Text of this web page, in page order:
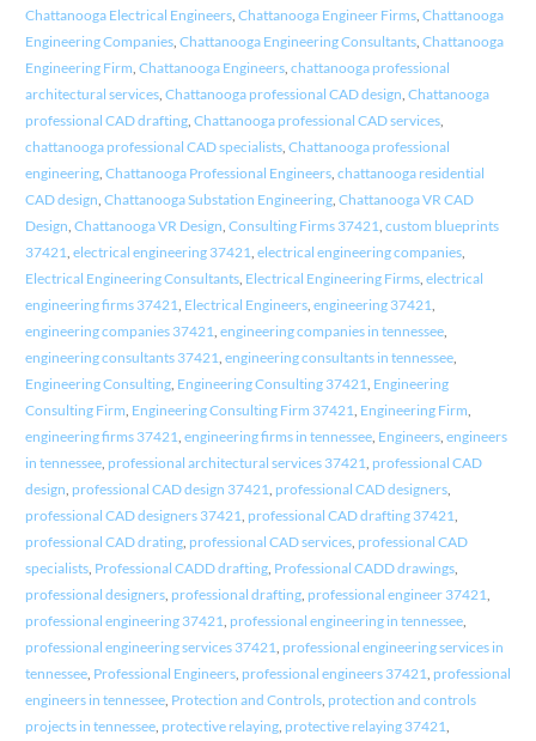
Chattanooga Electrical Engineers, Chattanooga Engineer Firms, Chattanooga
Engineering Companies, Chattanooga Engineering Consultants, Chattanooga
Engineering Firm, Chattanooga Engineers, chattanooga professional
architectural services, Chattanooga professional CAD design, Chattanooga
professional CAD drafting, Chattanooga professional CAD services,
chattanooga professional CAD specialists, Chattanooga professional
engineering, Chattanooga Professional Engineers, chattanooga residential
CAD design, Chattanooga Substation Engineering, Chattanooga VR CAD
Design, Chattanooga VR Design, Consulting Firms 37421, custom blueprints
37421, electrical engineering 37421, electrical engineering companies,
Electrical Engineering Consultants, Electrical Engineering Firms, electrical
engineering firms 37421, Electrical Engineers, engineering 37421,
engineering companies 37421, engineering companies in tennessee,
engineering consultants 37421, engineering consultants in tennessee,
Engineering Consulting, Engineering Consulting 37421, Engineering
Consulting Firm, Engineering Consulting Firm 37421, Engineering Firm,
engineering firms 37421, engineering firms in tennessee, Engineers, engineers
in tennessee, professional architectural services 37421, professional CAD
design, professional CAD design 37421, professional CAD designers,
professional CAD designers 37421, professional CAD drafting 37421,
professional CAD drating, professional CAD services, professional CAD
specialists, Professional CADD drafting, Professional CADD drawings,
professional designers, professional drafting, professional engineer 37421,
professional engineering 37421, professional engineering in tennessee,
professional engineering services 37421, professional engineering services in
tennessee, Professional Engineers, professional engineers 37421, professional
engineers in tennessee, Protection and Controls, protection and controls
projects in tennessee, protective relaying, protective relaying 37421,